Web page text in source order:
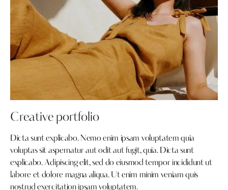
Creative portfolio
Dicta sunt explicabo. Nemo enim ipsam voluptatem quia
voluptas sit aspernatur aut odit aut fugit, quia. Dicta sunt
explicabo. Adipiscing elit, sed do eiusmod tempor incididunt ut
labore et dolore magna aliqua. Ut enim minim veniam quis
nostrud exercitation ipsam voluptatem.